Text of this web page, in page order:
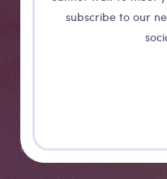
subscribe to our
connecting a new